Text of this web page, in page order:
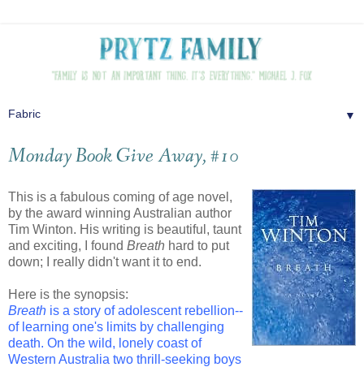
▼
Monday Book Give Away, #10
This is a fabulous coming of age novel,
by the award winning Australian author
Tim Winton. His writing is beautiful, taunt
and exciting, I found Breath hard to put
down; I really didn't want it to end.
Here is the synopsis:
Breath is a story of adolescent rebellion--
of learning one's limits by challenging
death. On the wild, lonely coast of
Western Australia two thrill-seeking boys